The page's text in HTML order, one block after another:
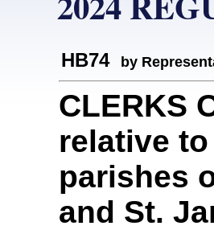
HB74 by
CLERKS
relative
parishes
and St.